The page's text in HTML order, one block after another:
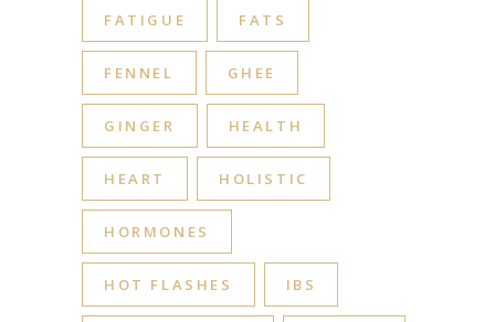
FATIGUE FATS
FENNEL GHEE
GINGER HEALTH
HEART HOLISTIC
HORMONES
HOT FLASHES IBS